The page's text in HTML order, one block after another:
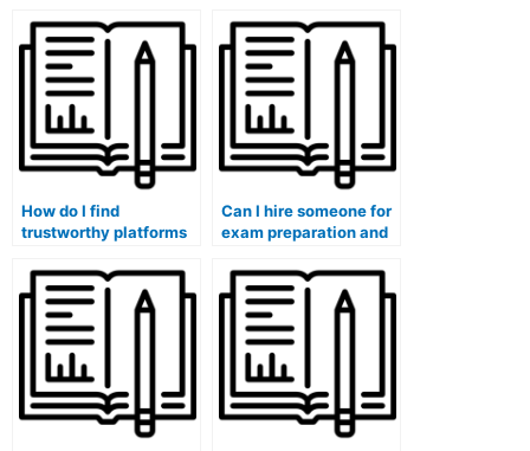
confidentiality when
taking my marketing
exam?
my marketing exam?
How do I find
trustworthy platforms
take my marketing
exam?
Can I hire someone for
exam preparation and
addition to taking the
exam?